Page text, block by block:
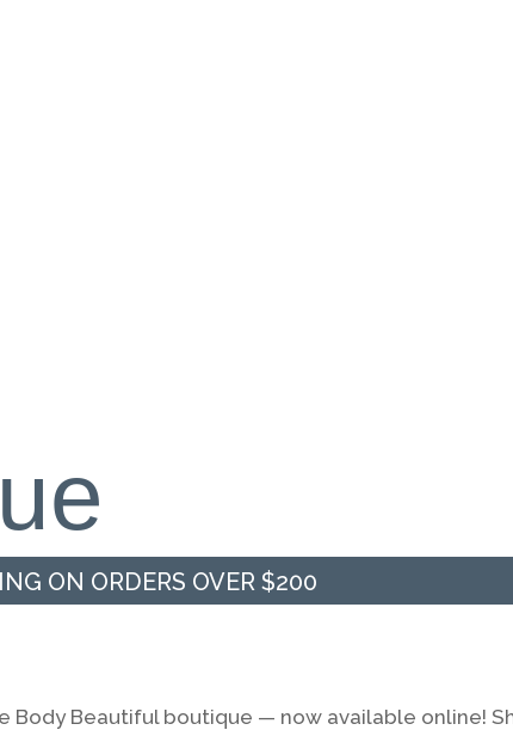
ON ORDERS OVER $200
Beautiful boutique — now available online!